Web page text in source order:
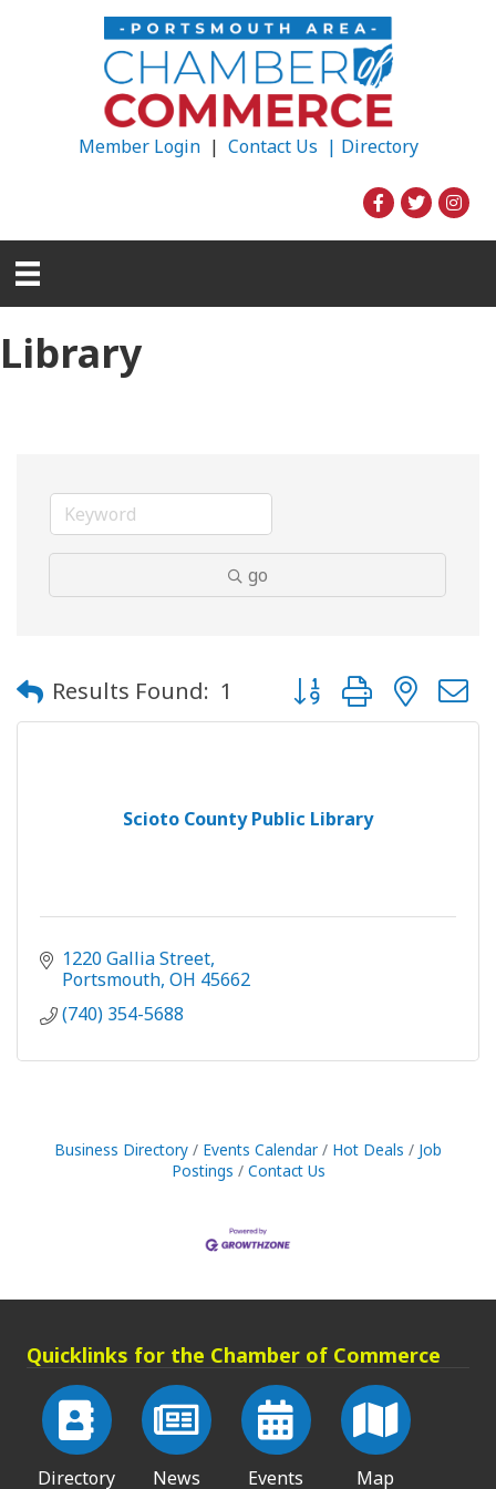
Member Login| Contact Us | Directory
Library
go
Results Found: 1 Button group with
Scioto County Public Library
1220 Gallia Street
Portsmouth OH 45662
(740) 354-5688
Business Directory Events Calendar Hot Deals
Job
Postings
Contact Us
Quicklinks for the Chamber of Commerce
Directory News Events Map